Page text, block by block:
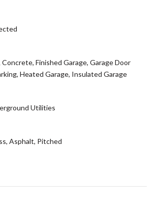
Finished Garage, Garage Door
Heated Garage, Insulated Garage
Utilities
Asphalt, Pitched